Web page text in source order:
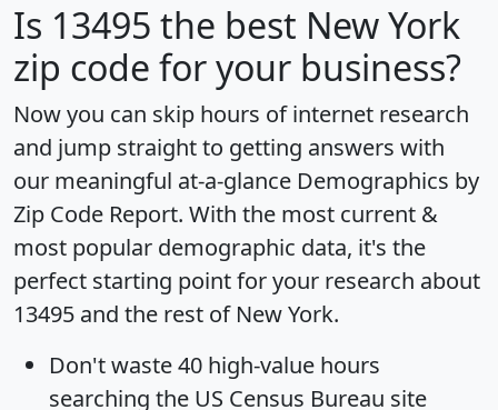
Is 13495 the best New York
zip code for your business?
Now you can skip hours of internet research
and jump straight to getting answers with
our meaningful at-a-glance Demographics by
Zip Code Report. With the most current &
most popular demographic data, it's the
perfect starting point for your research about
13495 and the rest of New York.
Don't waste 40 high-value hours
searching the US Census Bureau site